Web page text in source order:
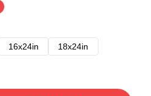
16x24in 18x24in